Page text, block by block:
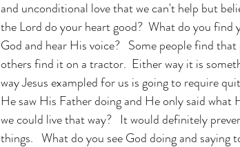
and unconditional love that we can't help but
the Lord do your heart good?  What do you
God and hear His voice?   Some people find
others find it on a tractor.  Either way it is
way Jesus exampled for us is going to require
He saw His Father doing and He only said what
we could live that way?   It would definitely
things.   What do you see God doing and